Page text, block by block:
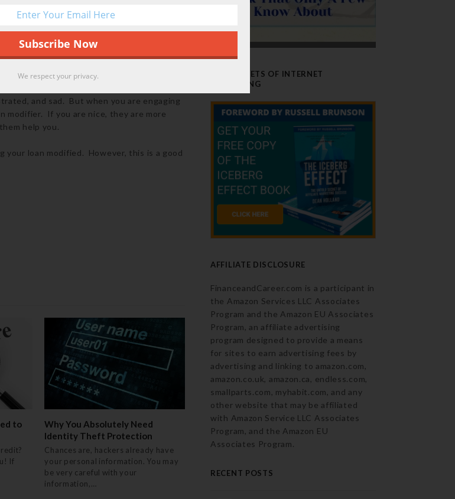
from your former employer.
circumstance. Don’t be melodramatic
people modifying your loans are human
you are more likely to get your
and sad. But when you are engaging
If you are nice, they are more
help you.
loan modified. However, this is a good
to
If
Why You Absolutely Need
Identity Theft Protection
Chances are, hackers already have
your personal information. You may
be very careful with your
information,…
THE SECRETS OF INTERNET
MARKETING
AFFILIATE DISCLOSURE
FinanceandCareer.com is a participant in
the Amazon Services LLC Associates
Program and the Amazon EU Associates
Program, an affiliate advertising
program designed to provide a means
for sites to earn advertising fees by
advertising and linking to amazon.com,
amazon.co.uk, amazon.ca, endless.com,
smallparts.com, myhabit.com, and any
other website that may be affiliated
with Amazon Service LLC Associates
Program, and the Amazon EU
Associates Program.
RECENT POSTS
We respect your privacy.